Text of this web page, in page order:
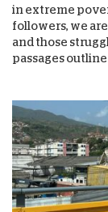
in extreme
followers, we
and those
passages